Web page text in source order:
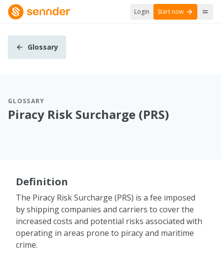
Login Start now
Glossary
GLOSSARY
Piracy Risk Surcharge (PRS)
Definition
The Piracy Risk Surcharge (PRS) is a fee imposed
by shipping companies and carriers to cover the
increased costs and potential risks associated with
operating in areas prone to piracy and maritime
crime.